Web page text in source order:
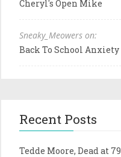
Cheryl's Open Mike
Sneaky_Meowers on:
Back To School Anxiety
Recent Posts
Tedde Moore, Dead at 79